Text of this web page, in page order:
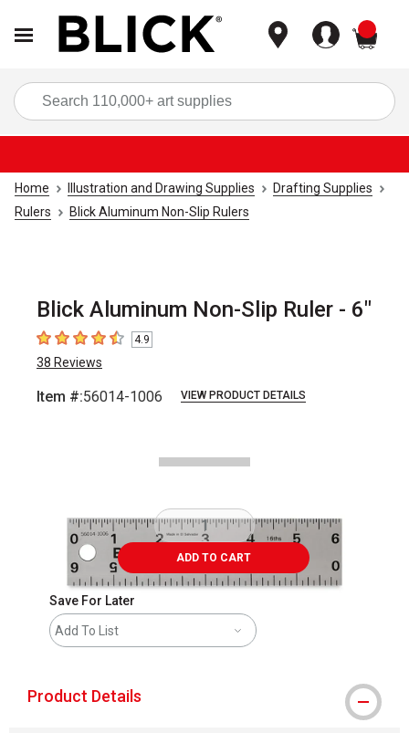
Home Illustration and Drawing Supplies
Drafting Supplies
Rulers
Blick Aluminum Non-Slip Rulers
Blick Aluminum Non-Slip Ruler - 6"
4.9 out of 5 stars
4.9
38 Reviews
Item #:56014-1006 VIEW PRODUCT DETAILS
ADD TO CART
Save For Later
Add To List
Product Details